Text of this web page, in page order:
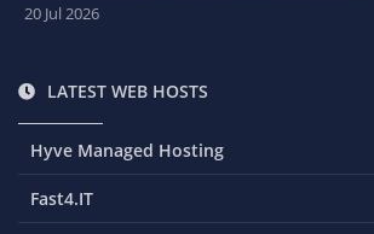
20 Jul 2026
LATEST WEB HOSTS
Hyve Managed Hosting
Fast4.IT